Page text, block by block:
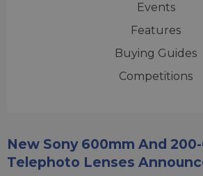
Events
Features
Buying Guides
Competitions
New Sony 600mm And
Telephoto Lenses